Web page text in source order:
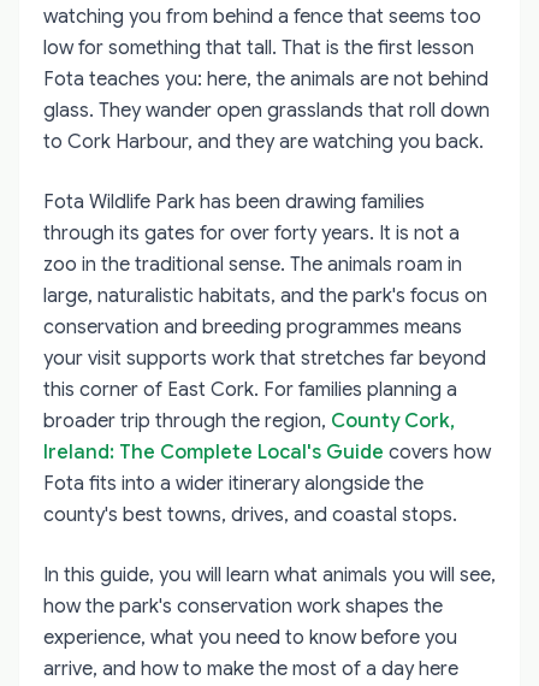
watching you from behind a fence that seems too
low for something that tall. That is the first lesson
Fota teaches you: here, the animals are not behind
glass. They wander open grasslands that roll down
to Cork Harbour, and they are watching you back.
Fota Wildlife Park has been drawing families
through its gates for over forty years. It is not a
zoo in the traditional sense. The animals roam in
large, naturalistic habitats, and the park's focus on
conservation and breeding programmes means
your visit supports work that stretches far beyond
this corner of East Cork. For families planning a
broader trip through the region, County Cork,
Ireland: The Complete Local's Guide covers how
Fota fits into a wider itinerary alongside the
county's best towns, drives, and coastal stops.
In this guide, you will learn what animals you will see,
how the park's conservation work shapes the
experience, what you need to know before you
arrive, and how to make the most of a day here